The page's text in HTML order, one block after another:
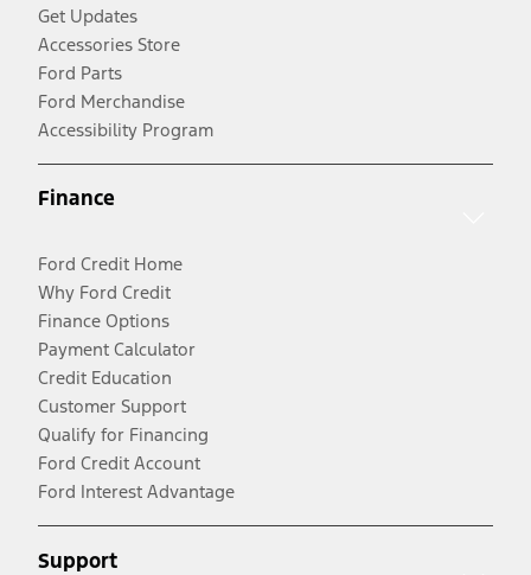
Get Updates
Accessories Store
Ford Parts
Ford Merchandise
Accessibility Program
Finance
Ford Credit Home
Why Ford Credit
Finance Options
Payment Calculator
Credit Education
Customer Support
Qualify for Financing
Ford Credit Account
Ford Interest Advantage
Support